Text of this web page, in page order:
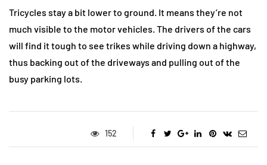
Tricycles stay a bit lower to ground. It means they’re not
much visible to the motor vehicles. The drivers of the cars
will find it tough to see trikes while driving down a highway,
thus backing out of the driveways and pulling out of the
busy parking lots.
152